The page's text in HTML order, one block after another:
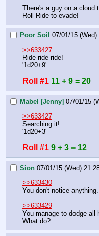
There's a guy on a cloud
Roll Ride to evade!
Poor Soil 07/01/15 (Wed)
>>633427
Ride ride ride!
'1d20+9'
Roll #1 11 + 9 = 20
Mabel [Jenny] 07/01/15
>>633427
Searching it!
'1d20+3'
Roll #1 9 + 3 = 12
Sion 07/01/15 (Wed)
>>633430
You don't notice anything.
>>633429
You manage to dodge
What do?